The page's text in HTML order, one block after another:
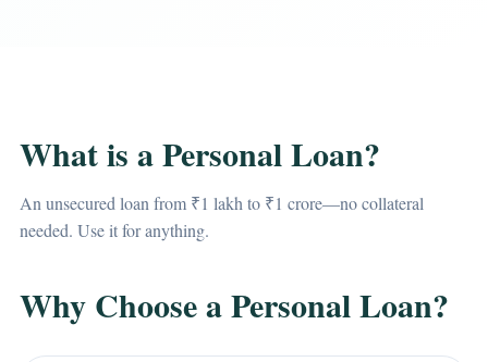
What is a Personal Loan?
An unsecured loan from ₹1 lakh to ₹1 crore—no collateral
needed. Use it for anything.
Why Choose a Personal Loan?